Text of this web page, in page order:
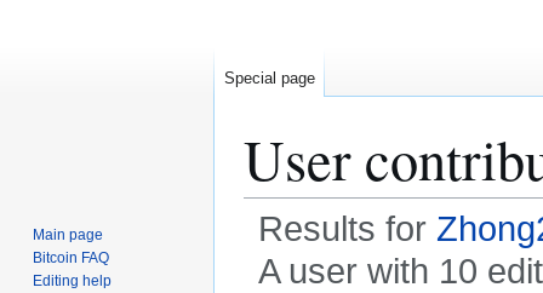
User
Results for
A user with 10
Special page
Main page
Bitcoin FAQ
Editing help